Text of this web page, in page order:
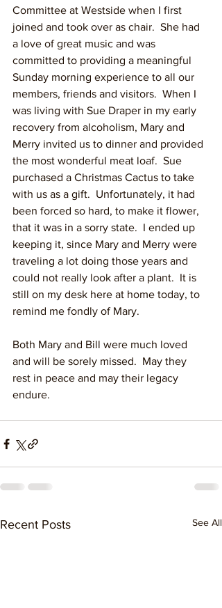
Committee at Westside when I first
joined and took over as chair.  She had
a love of great music and was
committed to providing a meaningful
Sunday morning experience to all our
members, friends and visitors.  When I
was living with Sue Draper in my early
recovery from alcoholism, Mary and
Merry invited us to dinner and provided
the most wonderful meat loaf.  Sue
purchased a Christmas Cactus to take
with us as a gift.  Unfortunately, it had
been forced so hard, to make it flower,
that it was in a sorry state.  I ended up
keeping it, since Mary and Merry were
traveling a lot doing those years and
could not really look after a plant.  It is
still on my desk here at home today, to
remind me fondly of Mary.
Both Mary and Bill were much loved
and will be sorely missed.  May they
rest in peace and may their legacy
endure.
Recent Posts See All